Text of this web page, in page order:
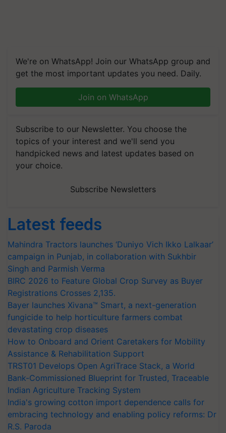
We're on WhatsApp! Join our WhatsApp group and
get the most important updates you need. Daily.
Join on WhatsApp
Subscribe to our Newsletter. You choose the
topics of your interest and we'll send you
handpicked news and latest updates based on
your choice.
Subscribe Newsletters
Latest feeds
Mahindra Tractors launches ‘Duniyo Vich Ikko Lalkaar’
campaign in Punjab, in collaboration with Sukhbir
Singh and Parmish Verma
BIRC 2026 to Feature Global Crop Survey as Buyer
Registrations Crosses 2,135.
Bayer launches Xivana™ Smart, a next-generation
fungicide to help horticulture farmers combat
devastating crop diseases
How to Onboard and Orient Caretakers for Mobility
Assistance & Rehabilitation Support
TRST01 Develops Open AgriTrace Stack, a World
Bank-Commissioned Blueprint for Trusted, Traceable
Indian Agriculture Tracking System
India's growing cotton import dependence calls for
embracing technology and enabling policy reforms: Dr
R.S. Paroda